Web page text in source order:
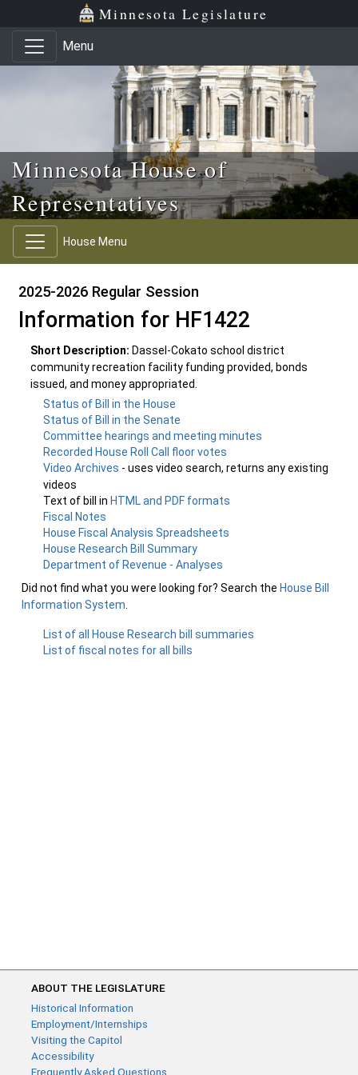
Skip to main content
Skip to office menu Minnesota Legislature
Menu
Minnesota House of
Representatives
House Menu
2025-2026 Regular Session
Information for HF1422
Short Description: Dassel-Cokato school district
community recreation facility funding provided, bonds
issued, and money appropriated.
Status of Bill in the House
Status of Bill in the Senate
Committee hearings and meeting minutes
Recorded House Roll Call floor votes
Video Archives - uses video search, returns any existing
videos
Text of bill in HTML and PDF formats
Fiscal Notes
House Fiscal Analysis Spreadsheets
House Research Bill Summary
Department of Revenue - Analyses
Did not find what you were looking for? Search the House Bill
Information System
List of all House Research bill summaries
List of fiscal notes for all bills
ABOUT THE LEGISLATURE
Historical Information
Employment/Internships
Visiting the Capitol
Accessibility
Frequently Asked Questions